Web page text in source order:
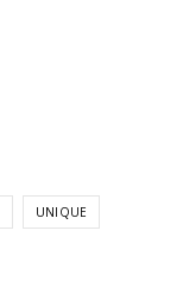
UNIQUE